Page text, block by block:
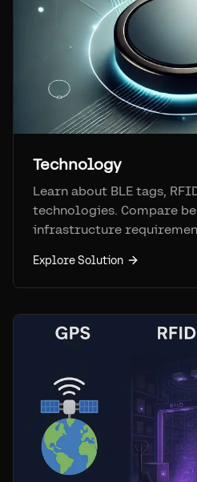
Technology
Learn about BLE tags,
technologies. Compare
infrastructure
Explore Solution